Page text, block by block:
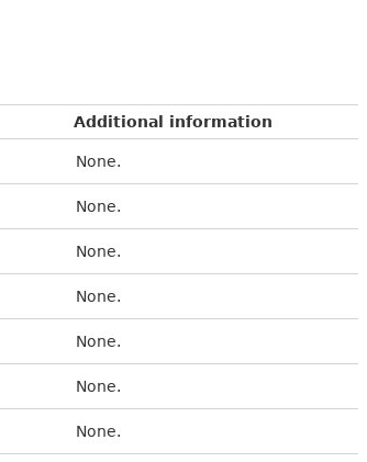
Additional information
None.
None.
None.
None.
None.
None.
None.